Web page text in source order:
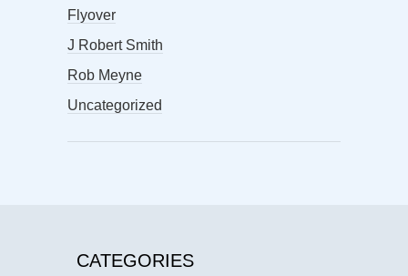
Flyover
J Robert Smith
Rob Meyne
Uncategorized
CATEGORIES